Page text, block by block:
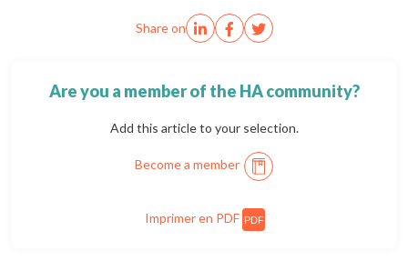
Share on
Are you a member of the HA community?
Add this article to your selection.
Become a member
Imprimer en PDF PDF